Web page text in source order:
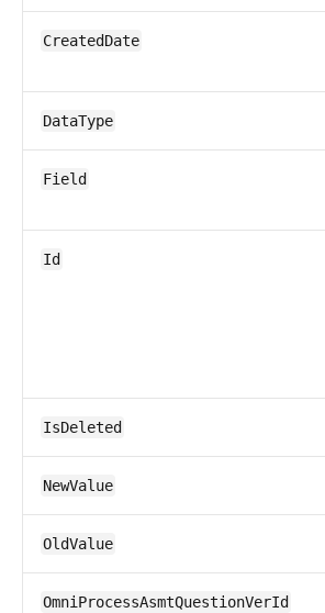
CreatedDate
DataType
Field
Id
IsDeleted
NewValue
OldValue
OmniProcessAsmtQuestionVerId